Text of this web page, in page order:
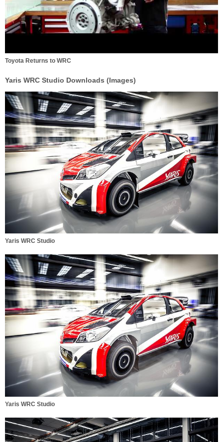
Toyota Returns to WRC
Yaris WRC Studio Downloads (Images)
Yaris WRC Studio
Yaris WRC Studio